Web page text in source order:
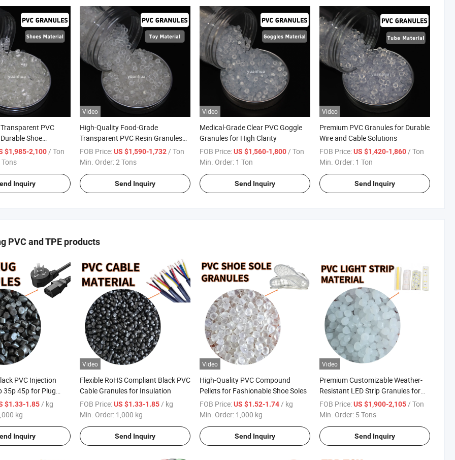
PVC
Shoe
$1,985-2,100/ Ton
Tons
Inquiry
Video
High-Quality Food-Grade
Transparent PVC Resin Granules
for Molding
FOB Price:US $1,590-1,732/ Ton
Min. Order:2 Tons
Send Inquiry
Video
Medical-Grade Clear PVC Goggle
Granules for High Clarity
FOB Price:US $1,560-1,800/ Ton
Min. Order: 1 Ton
Send Inquiry
Video
Premium PVC Granules for Durable
Wire and Cable Solutions
FOB Price:US $1,420-1,860/ Ton
Min. Order: 1 Ton
Send Inquiry
PVC and TPE products
PVC Injection
35p 45p for Plug
Raw Material
$1.33-1.85/ kg
kg
Inquiry
Video
Flexible RoHS Compliant Black PVC
Cable Granules for Insulation
FOB Price:US $1.33-1.85/ kg
Min. Order: 1,000 kg
Send Inquiry
Video
High-Quality PVC Compound
Pellets for Fashionable Shoe Soles
FOB Price:US $1.52-1.74/ kg
Min. Order: 1,000 kg
Send Inquiry
Video
Premium Customizable Weather-
Resistant LED Strip Granules for
Outdoor Use
FOB Price:US $1,900-2,105/ Ton
Min. Order: 5 Tons
Send Inquiry